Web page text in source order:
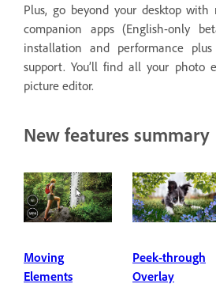
Plus, go beyond your desktop
companion apps (English-only
installation and performance
support. You’ll find all your photo
picture editor.
New features summary
Moving
Elements
Peek-through
Overlay